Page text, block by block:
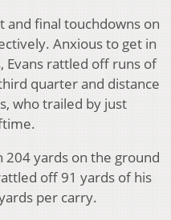
and final touchdowns on
Anxious to get in
Evans rattled off runs of
quarter and distance
who trailed by just
204 yards on the ground
off 91 yards of his
per carry.